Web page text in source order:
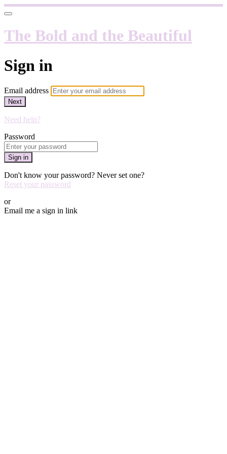
The Bold and the Beautiful
Sign in
Email address
Next
Need help?
Password
Sign in
Don't know your password? Never set one?
Reset your password
or
Email me a sign in link